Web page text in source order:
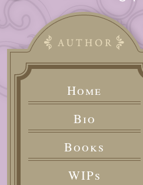
Home
Bio
Books
WIPs